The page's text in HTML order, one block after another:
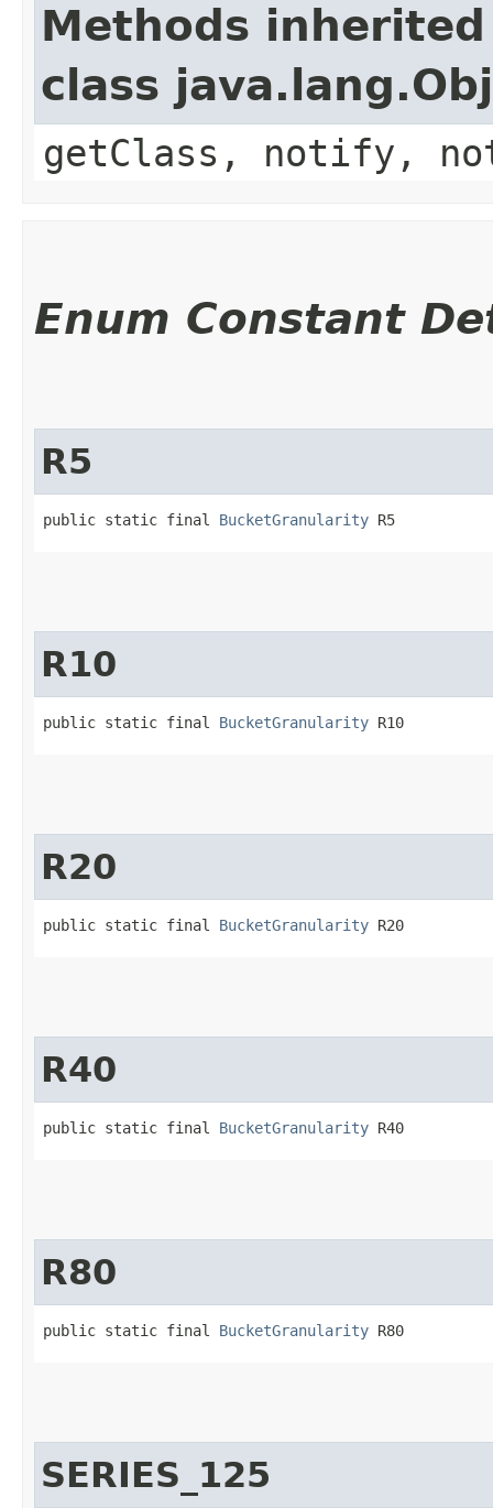
Methods
class
getClass, notify,
Enum Constant
R5
public static final BucketGranularity R5
R10
public static final BucketGranularity R10
R20
public static final BucketGranularity R20
R40
public static final BucketGranularity R40
R80
public static final BucketGranularity R80
SERIES_125